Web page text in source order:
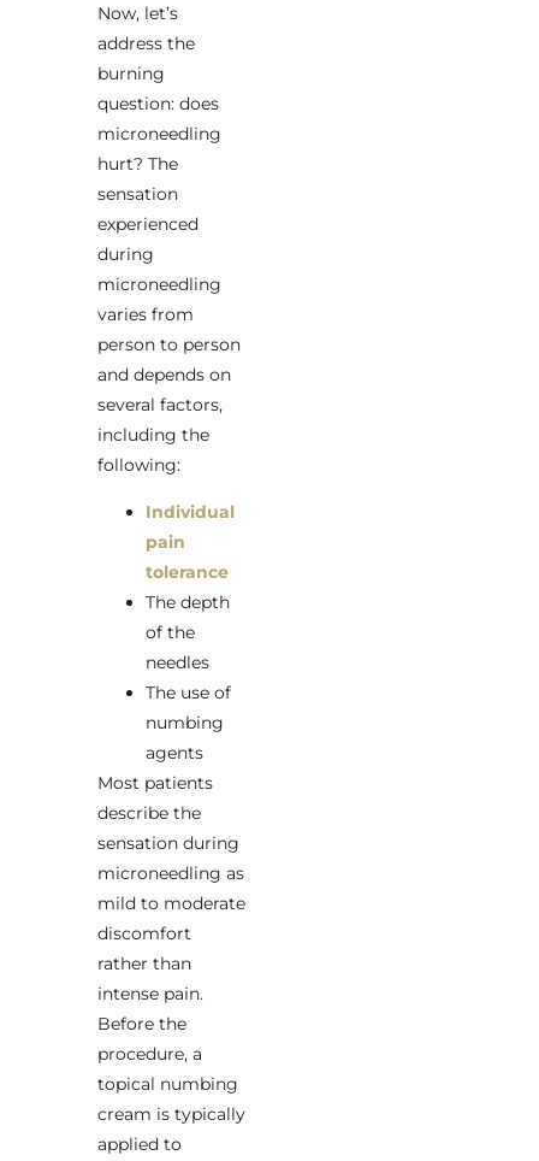
Now, let’s
address the
burning
question: does
microneedling
hurt? The
sensation
experienced
during
microneedling
varies from
person to person
and depends on
several factors,
including the
following:
Individual
pain
tolerance
The depth
of the
needles
The use of
numbing
agents
Most patients
describe the
sensation during
microneedling as
mild to moderate
discomfort
rather than
intense pain.
Before the
procedure, a
topical numbing
cream is typically
applied to